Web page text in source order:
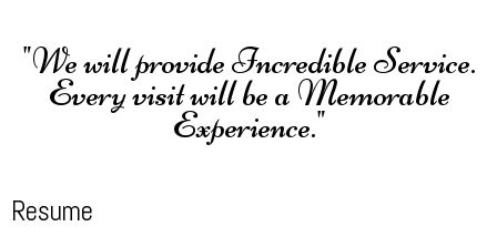
"We will provide Incredible Service.
Every visit will be a Memorable
Experience."
Resume